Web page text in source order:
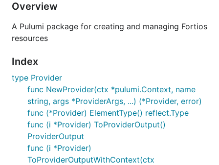
Overview
A Pulumi package for creating and managing Fortios
resources
Index
type Provider
func NewProvider(ctx *pulumi.Context, name
string, args *ProviderArgs, ...) (*Provider, error)
func (*Provider) ElementType() reflect.Type
func (i *Provider) ToProviderOutput()
ProviderOutput
func (i *Provider)
ToProviderOutputWithContext(ctx